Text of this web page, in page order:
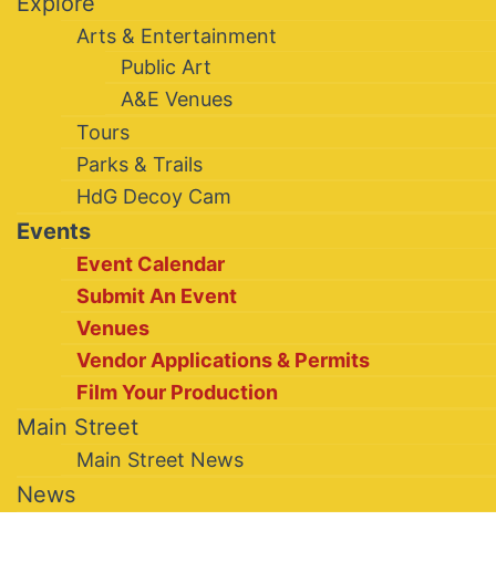
Arts & Entertainment
Public Art
A&E Venues
Tours
Parks & Trails
HdG Decoy Cam
Events
Event Calendar
Submit An Event
Venues
Vendor Applications & Permits
Film Your Production
Main Street
Main Street News
News